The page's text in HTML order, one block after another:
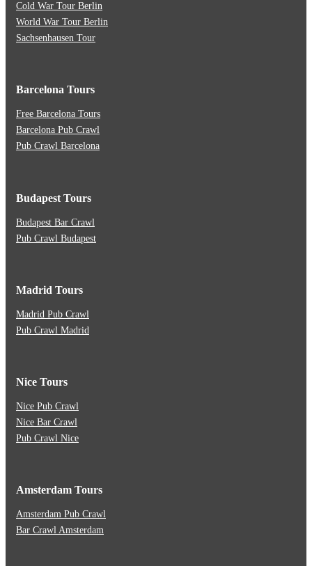
Cold War Tour Berlin
World War Tour Berlin
Sachsenhausen Tour
Barcelona Tours
Free Barcelona Tours
Barcelona Pub Crawl
Pub Crawl Barcelona
Budapest Tours
Budapest Bar Crawl
Pub Crawl Budapest
Madrid Tours
Madrid Pub Crawl
Pub Crawl Madrid
Nice Tours
Nice Pub Crawl
Nice Bar Crawl
Pub Crawl Nice
Amsterdam Tours
Amsterdam Pub Crawl
Bar Crawl Amsterdam